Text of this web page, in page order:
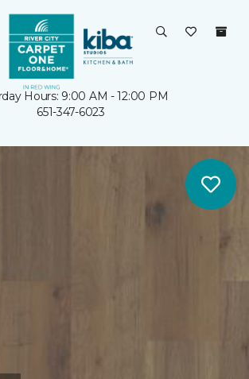
Hours: 9:00 AM - 12:00 PM
651-347-6023